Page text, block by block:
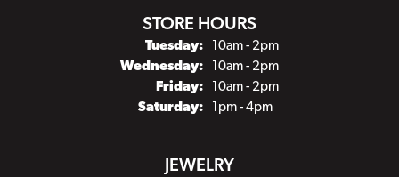
STORE HOURS
Tuesday:
10am - 2pm
Wednesday:
10am - 2pm
Friday:
10am - 2pm
Saturday:
1pm - 4pm
JEWELRY